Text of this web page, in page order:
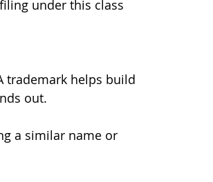
under this class
trademark helps build
out.
a similar name or